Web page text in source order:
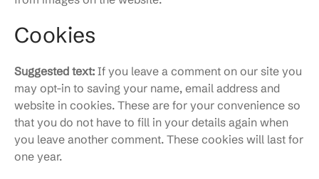
Cookies
Suggested text: If you leave a comment on our site you
may opt-in to saving your name, email address and
website in cookies. These are for your convenience so
that you do not have to fill in your details again when
you leave another comment. These cookies will last for
one year.